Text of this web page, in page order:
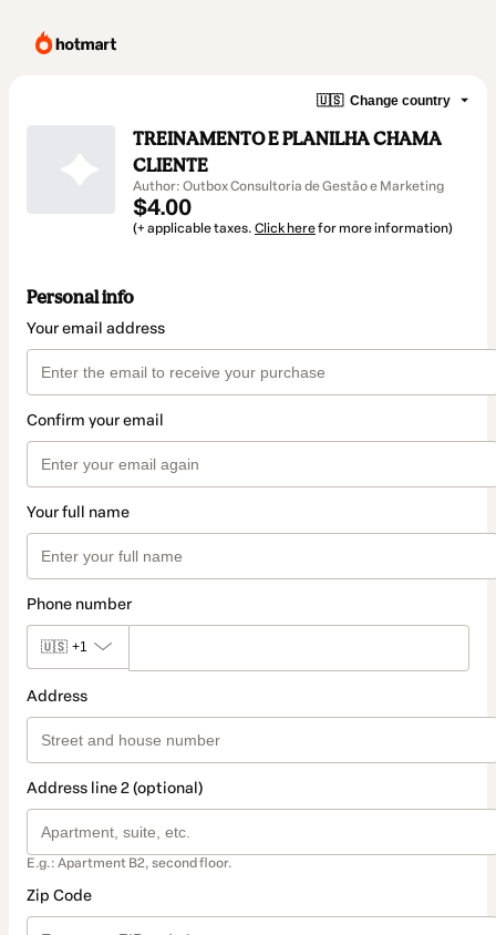
🇺🇸 Change country
TREINAMENTO E PLANILHA CHAMA
CLIENTE
Author: Outbox Consultoria de Gestão e Marketing
$4.00
(+ applicable taxes. Click herefor more information)
Personal info
Your email address
Confirm your email
Your full name
Phone number
🇺🇸 +1
Address
Address line 2 (optional)
E.g.: Apartment B2, second floor.
Zip Code